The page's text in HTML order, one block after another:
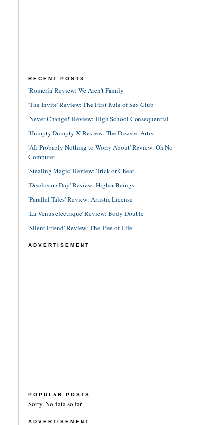
RECENT POSTS
'Romería' Review: We Aren't Family
'The Invite' Review: The First Rule of Sex Club
'Never Change!' Review: High School Consequential
'Humpty Dumpty X' Review: The Disaster Artist
'AI: Probably Nothing to Worry About' Review: Oh No
Computer
'Stealing Magic' Review: Trick or Cheat
'Disclosure Day' Review: Higher Beings
'Parallel Tales' Review: Artistic License
'La Vénus électrique' Review: Body Double
'Silent Friend' Review: The Tree of Life
ADVERTISEMENT
POPULAR POSTS
Sorry. No data so far.
ADVERTISEMENT